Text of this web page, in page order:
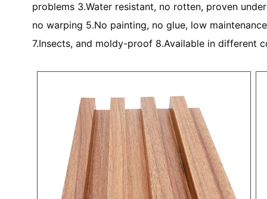
problems 3.Water resistant, no rotten, proven
no warping 5.No painting, no glue, low
7.Insects, and moldy-proof 8.Available in different